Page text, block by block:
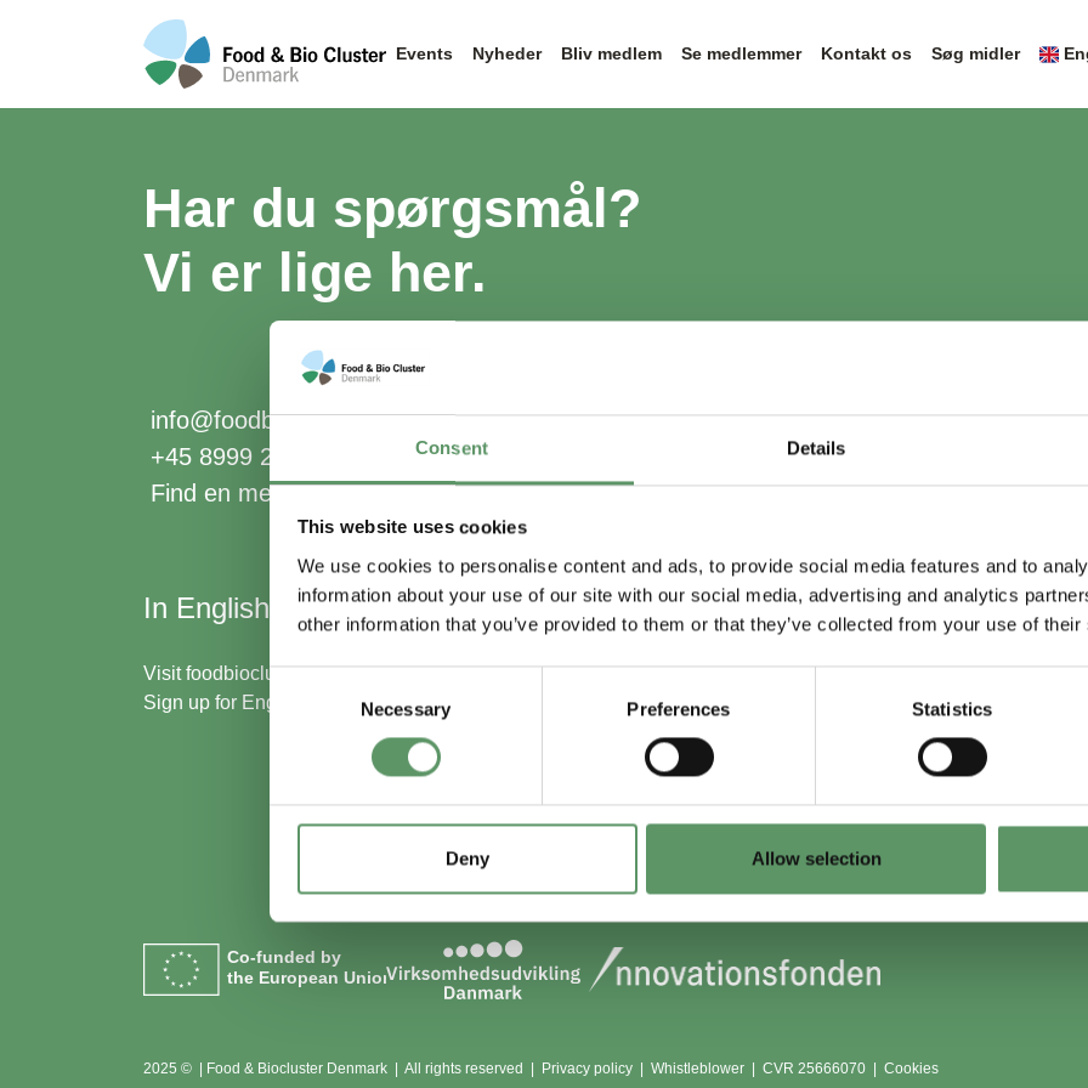
Consent Details
This website uses cookies
We use cookies to personalise content and ads, to provide social media features and to
information about your use of our site with our social media, advertising and analytics
other information that you’ve provided to them or that they’ve collected from your use of
Consent
Selection
Necessary Preferences Statistics
Deny Allow selection
Events Nyheder Bliv medlem Se medlemmer Kontakt os Søg midler
Har du spørgsmål?
Vi er lige her.
info@foodbiocluster.dk
+45 8999 2500
Find en medarbejder
In English
Visitfoodbiocluster.com
Sign up for English newsletter
Skal du (også) være
Lokationer
Aarhus
Vojens
Co-funded by
the European Union
2025 © | Food & Biocluster Denmark | All rights reserved | Privacy policy Whistleblower CVR 25666070 | Cookies